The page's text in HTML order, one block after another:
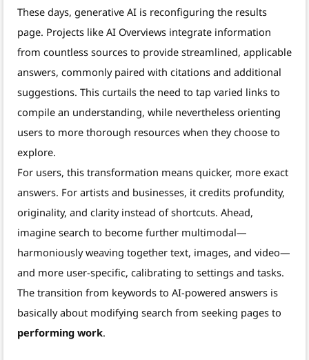
These days, generative AI is reconfiguring the results
page. Projects like AI Overviews integrate information
from countless sources to provide streamlined, applicable
answers, commonly paired with citations and additional
suggestions. This curtails the need to tap varied links to
compile an understanding, while nevertheless orienting
users to more thorough resources when they choose to
explore.
For users, this transformation means quicker, more exact
answers. For artists and businesses, it credits profundity,
originality, and clarity instead of shortcuts. Ahead,
imagine search to become further multimodal—
harmoniously weaving together text, images, and video—
and more user-specific, calibrating to settings and tasks.
The transition from keywords to AI-powered answers is
basically about modifying search from seeking pages to
performing work.